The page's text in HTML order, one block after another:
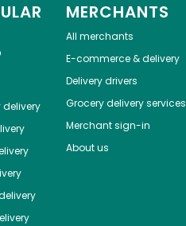
MERCHANTS
All merchants
E-commerce & delivery
Delivery drivers
Grocery delivery services
Merchant sign-in
About us